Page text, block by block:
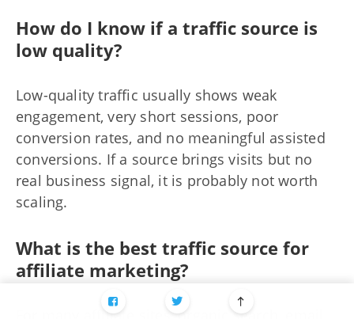
How do I know if a traffic source is
low quality?
Low-quality traffic usually shows weak
engagement, very short sessions, poor
conversion rates, and no meaningful assisted
conversions. If a source brings visits but no
real business signal, it is probably not worth
scaling.
What is the best traffic source for
affiliate marketing?